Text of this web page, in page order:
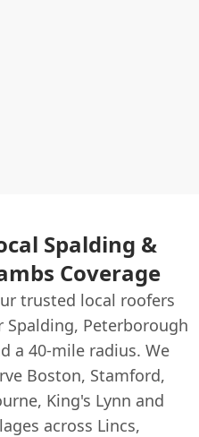
Spalding &
Coverage
trusted local roofers
Spalding, Peterborough
a 40-mile radius. We
Boston, Stamford,
King's Lynn and
across Lincs,